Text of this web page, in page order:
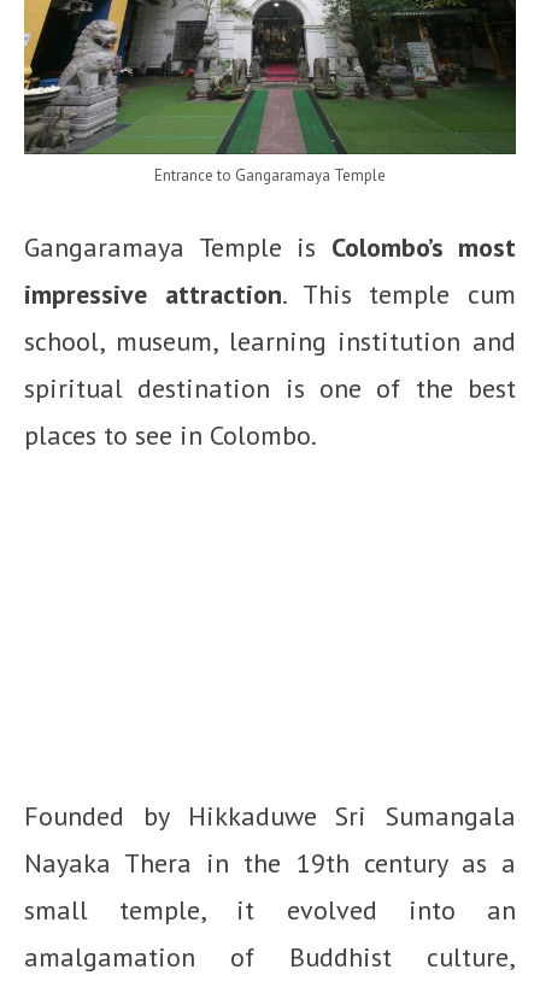
Entrance to Gangaramaya Temple
Gangaramaya Temple is Colombo’s most
impressive attraction. This temple cum
school, museum, learning institution and
spiritual destination is one of the best
places to see in Colombo.
Founded by Hikkaduwe Sri Sumangala
Nayaka Thera in the 19th century as a
small temple, it evolved into an
amalgamation of Buddhist culture,